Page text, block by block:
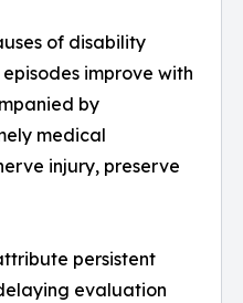
of disability
improve with
by
medical
injury, preserve
persistent
evaluation